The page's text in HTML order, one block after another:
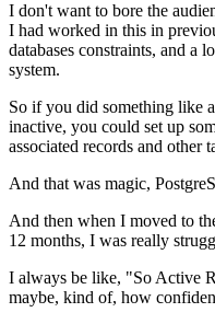
I don't want to bore the
I had worked in this in
databases constraints, and a
system.
So if you did something like
inactive, you could set up
associated records and other
And that was magic,
And then when I moved to
12 months, I was really
I always be like, "So Active
maybe, kind of, how